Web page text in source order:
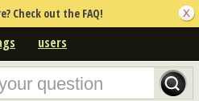
Check out the FAQ!
users